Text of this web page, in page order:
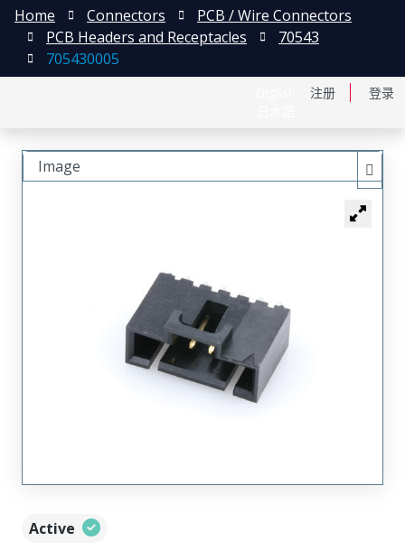
注册 登录
Home Connectors
PCB / Wire Connectors
PCB Headers and Receptacles
70543
705430005
Active
Image